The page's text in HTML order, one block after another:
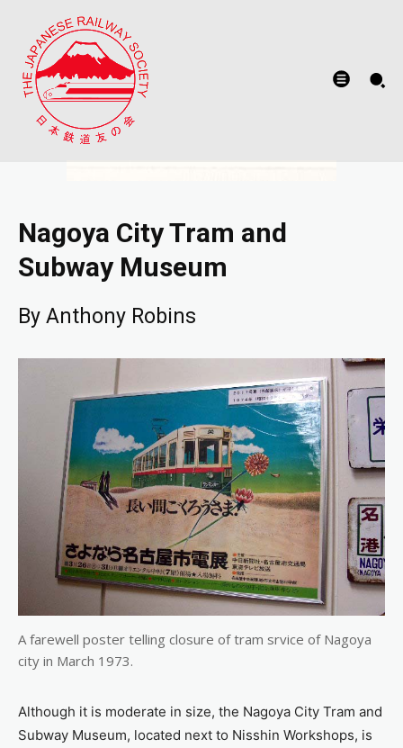
Nagoya City Tram and
Subway Museum
By Anthony Robins
A farewell poster telling closure of tram srvice of Nagoya
city in March 1973.
Although it is moderate in size, the Nagoya City Tram and
Subway Museum, located next to Nisshin Workshops, is